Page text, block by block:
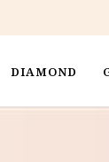
DIAMOND